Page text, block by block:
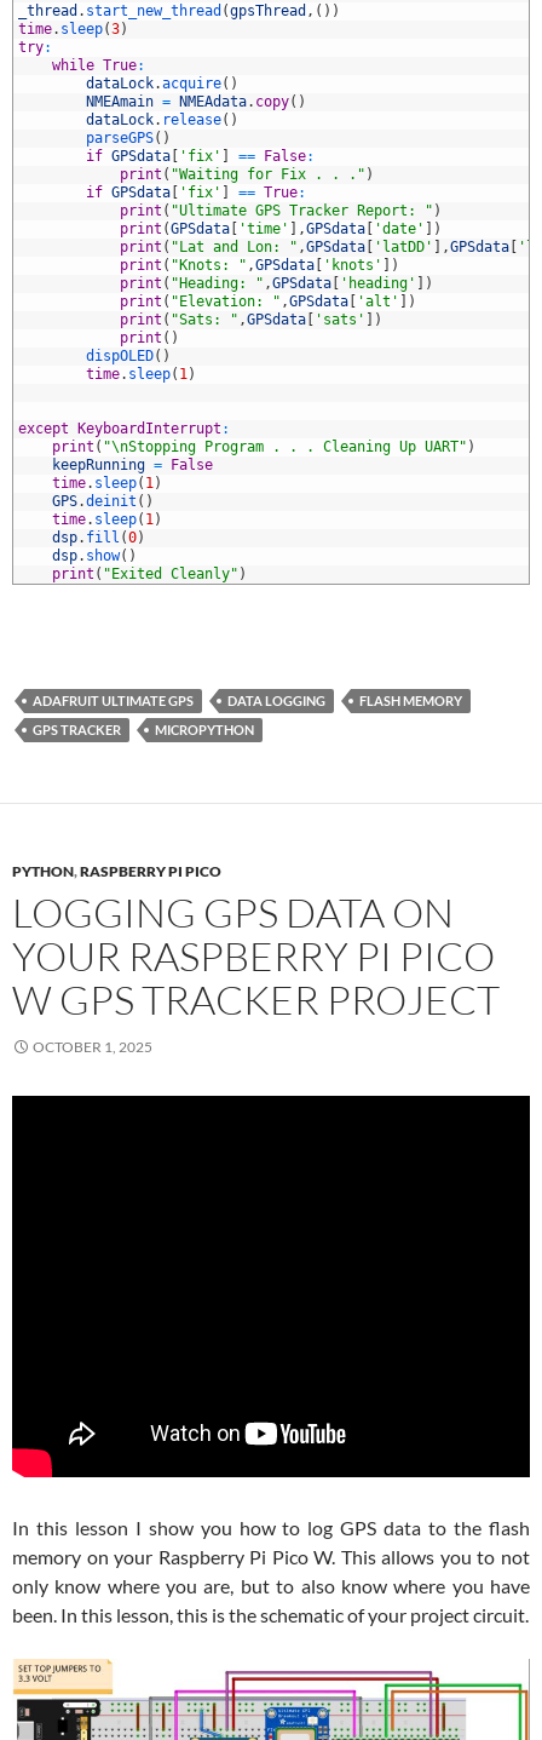
_thread . start_new_thread (gpsThread , ( ) )
time. sleep(3)
try:
while True:
dataLock.acquire( )
NMEAmain = NMEAdata. copy( )
dataLock. release( )
parseGPS( )
if GPSdata [ 'fix' ] == False:
print ( "Waiting for Fix . . ." )
if GPSdata [ 'fix' ] == True:
print ( "Ultimate GPS Tracker Report: " )
print (GPSdata [ 'time' ] ,GPSdata [ 'date' ] )
print ( "Lat and Lon: " ,GPSdata [ 'latDD' ] ,GPSdata [
print ( "Knots: " ,GPSdata [ 'knots' ] )
print ( "Heading: " ,GPSdata [ 'heading' ] )
print ( "Elevation: " ,GPSdata [ 'alt' ] )
print ( "Sats: " ,GPSdata [ 'sats' ] )
print ( )
dispOLED( )
time. sleep( 1 )
except KeyboardInterrupt :
print ( "\nStopping Program . . . Cleaning Up UART" )
keepRunning = False
time. sleep( 1 )
GPS.deinit ( )
time. sleep( 1 )
dsp. fill (0)
dsp. show( )
print ( "Exited Cleanly" )
ADAFRUIT ULTIMATE GPS DATA LOGGING
FLASH MEMORY
GPS TRACKER
MICROPYTHON
PYTHON,RASPBERRY PI PICO
LOGGING GPS DATA ON
YOUR RASPBERRY PI PICO
W GPS TRACKER PROJECT
OCTOBER 1, 2025
In this lesson I show you how to log GPS data to the flash
memory on your Raspberry Pi Pico W. This allows you to not
only know where you are, but to also know where you have
been. In this lesson, this is the schematic of your project circuit.